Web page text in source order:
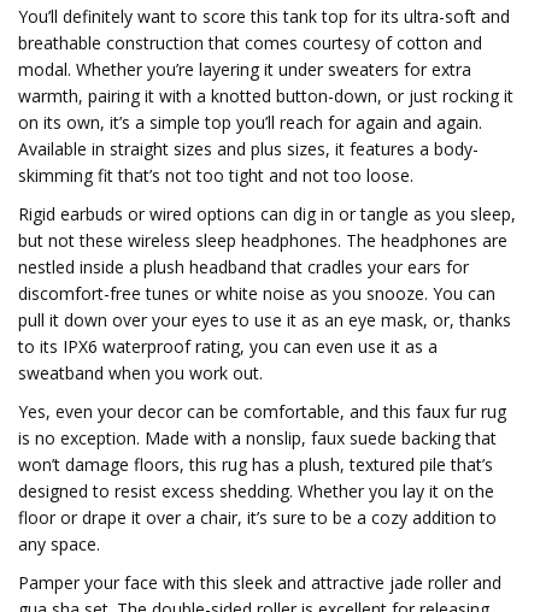
You’ll definitely want to score this tank top for its ultra-soft and
breathable construction that comes courtesy of cotton and
modal. Whether you’re layering it under sweaters for extra
warmth, pairing it with a knotted button-down, or just rocking it
on its own, it’s a simple top you’ll reach for again and again.
Available in straight sizes and plus sizes, it features a body-
skimming fit that’s not too tight and not too loose.
Rigid earbuds or wired options can dig in or tangle as you sleep,
but not these wireless sleep headphones. The headphones are
nestled inside a plush headband that cradles your ears for
discomfort-free tunes or white noise as you snooze. You can
pull it down over your eyes to use it as an eye mask, or, thanks
to its IPX6 waterproof rating, you can even use it as a
sweatband when you work out.
Yes, even your decor can be comfortable, and this faux fur rug
is no exception. Made with a nonslip, faux suede backing that
won’t damage floors, this rug has a plush, textured pile that’s
designed to resist excess shedding. Whether you lay it on the
floor or drape it over a chair, it’s sure to be a cozy addition to
any space.
Pamper your face with this sleek and attractive jade roller and